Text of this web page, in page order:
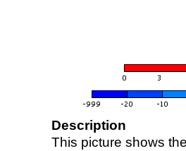
Description
This picture shows